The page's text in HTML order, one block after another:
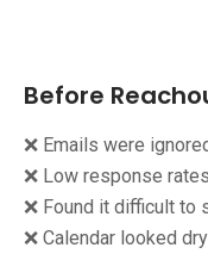
Before
❌ Emails were
❌ Low response rates
❌ Found it difficult to
❌ Calendar looked